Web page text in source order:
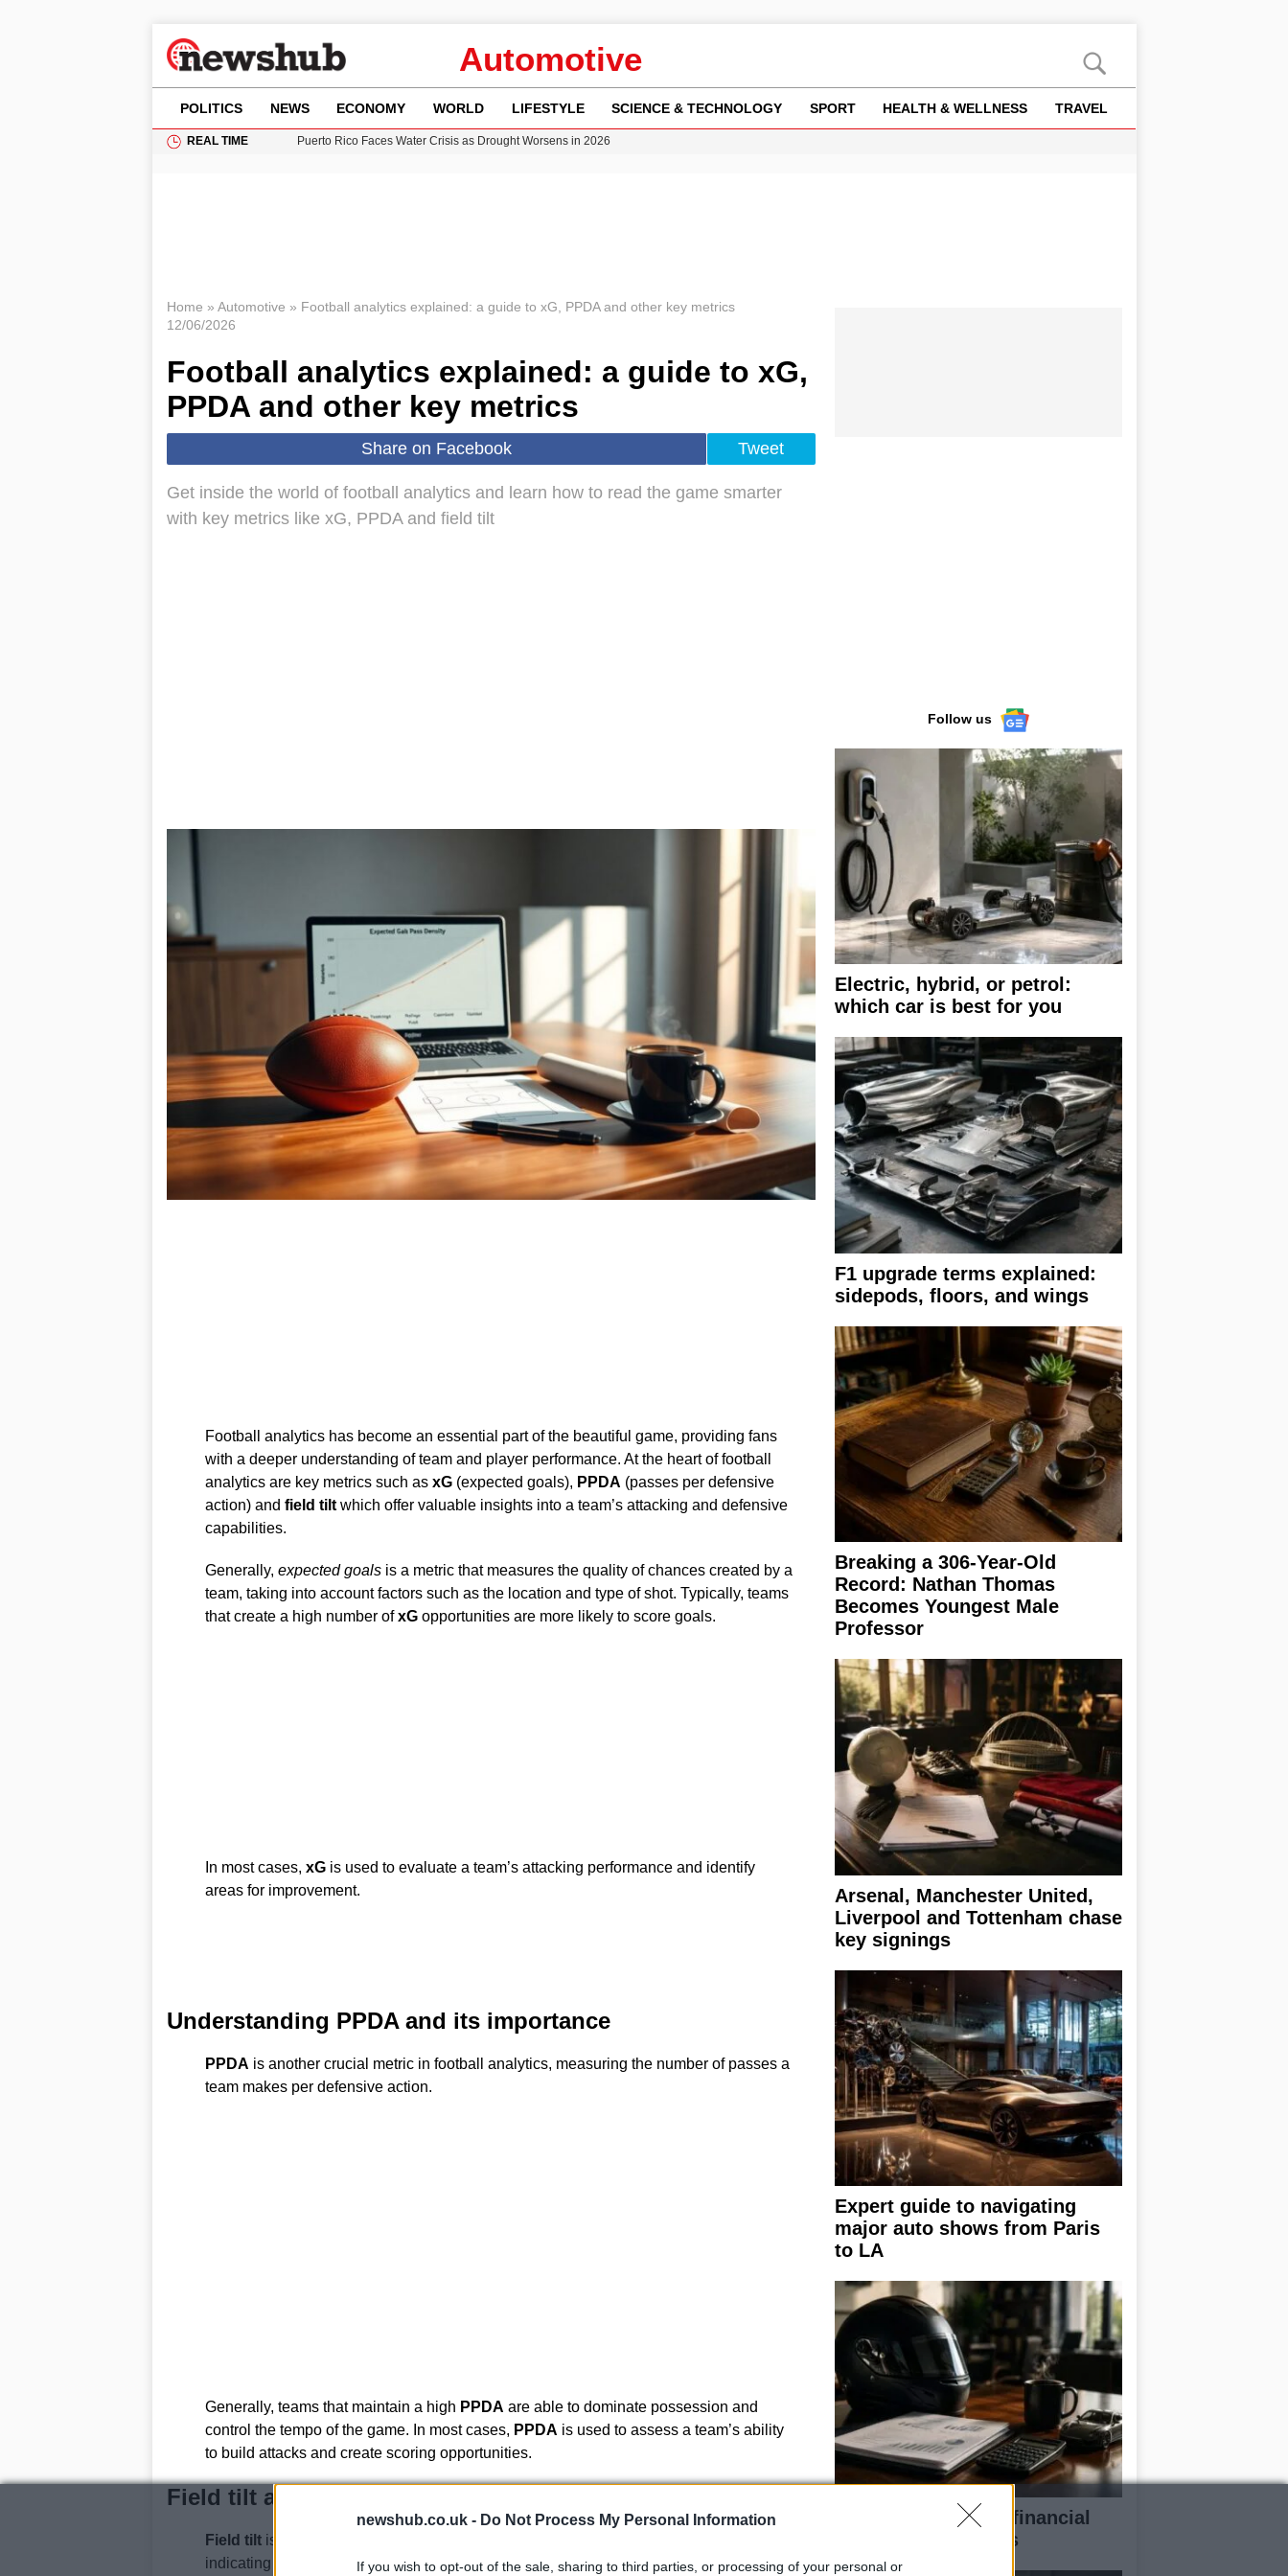
newshub.co.uk - Do Not Process My Personal Information
If you wish to opt-out of the sale, sharing to third parties, or processing of your personal or
Automotive
POLITICS NEWS ECONOMY WORLD LIFESTYLE SCIENCE & TECHNOLOGY SPORT HEALTH & WELLNESS TRAVEL
REAL TIME
Puerto Rico Faces Water Crisis as Drought Worsens in 2026
Home » Automotive » Football analytics explained: a guide to xG, PPDA and other key metrics
12/06/2026
Football analytics explained: a guide to xG,
PPDA and other key metrics
Share on Facebook Tweet
Get inside the world of football analytics and learn how to read the game smarter
with key metrics like xG, PPDA and field tilt
Football analytics has become an essential part of the beautiful game, providing fans
with a deeper understanding of team and player performance. At the heart of football
analytics are key metrics such as xG(expected goals), PPDA (passes per defensive
action) and field tiltwhich offer valuable insights into a team’s attacking and defensive
capabilities.
Generally, expected goalsis a metric that measures the quality of chances created by a
team, taking into account factors such as the location and type of shot. Typically, teams
that create a high number ofxGopportunities are more likely to score goals.
In most cases, xGis used to evaluate a team’s attacking performance and identify
areas for improvement.
Understanding PPDA and its importance
PPDA is another crucial metric in football analytics, measuring the number of passes a
team makes per defensive action.
Generally, teams that maintain a high PPDA are able to dominate possession and
control the tempo of the game. In most cases, PPDA is used to assess a team’s ability
to build attacks and create scoring opportunities.
Field tilt and its impact on the game
Field tiltis a metric that measures the balance of play between the two teams,
indicating which team is dominating the game. Typically, a team with a high field tiltis
Follow us
Electric, hybrid, or petrol:
which car is best for you
F1 upgrade terms explained:
sidepods, floors, and wings
Breaking a 306-Year-Old
Record: Nathan Thomas
Becomes Youngest Male
Professor
Arsenal, Manchester United,
Liverpool and Tottenham chase
key signings
Expert guide to navigating
major auto shows from Paris
to LA
Breaking down the financial
aspects of F1 teams